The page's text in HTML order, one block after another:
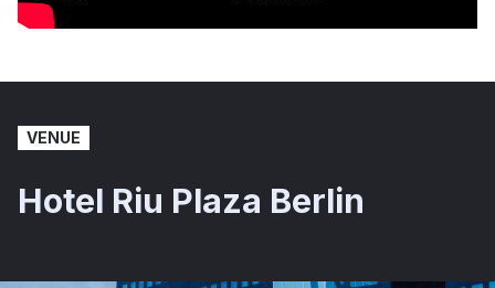
VENUE
Hotel Riu Plaza Berlin